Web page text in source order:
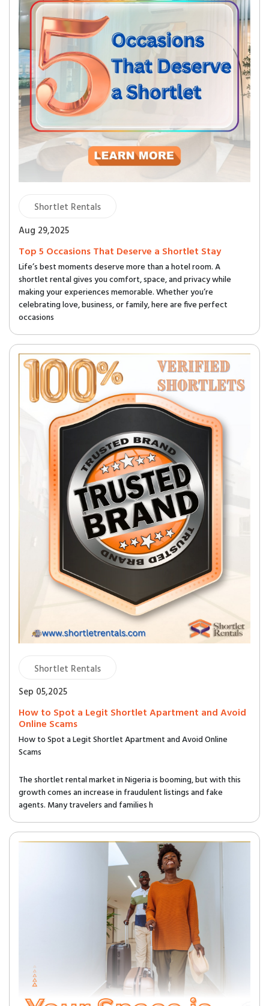
Shortlet Rentals
Aug 29,2025
Top 5 Occasions That Deserve a Shortlet Stay
Life’s best moments deserve more than a hotel room. A
shortlet rental gives you comfort, space, and privacy while
making your experiences memorable. Whether you’re
celebrating love, business, or family, here are five perfect
occasions
Shortlet Rentals
Sep 05,2025
How to Spot a Legit Shortlet Apartment and Avoid
Online Scams
How to Spot a Legit Shortlet Apartment and Avoid Online
Scams
The shortlet rental market in Nigeria is booming, but with this
growth comes an increase in fraudulent listings and fake
agents. Many travelers and families h